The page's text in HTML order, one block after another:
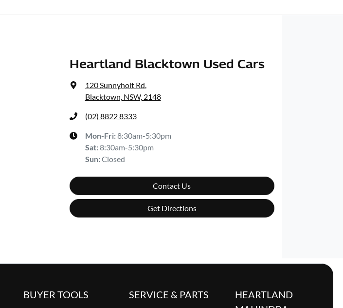
Heartland Blacktown Used Cars
120 Sunnyholt Rd,
Blacktown, NSW, 2148
(02) 8822 8333
Mon-Fri:8:30am-5:30pm
Sat:8:30am-5:30pm
Sun:Closed
Contact Us
Get Directions
BUYER TOOLS SERVICE & PARTS
HEARTLAND